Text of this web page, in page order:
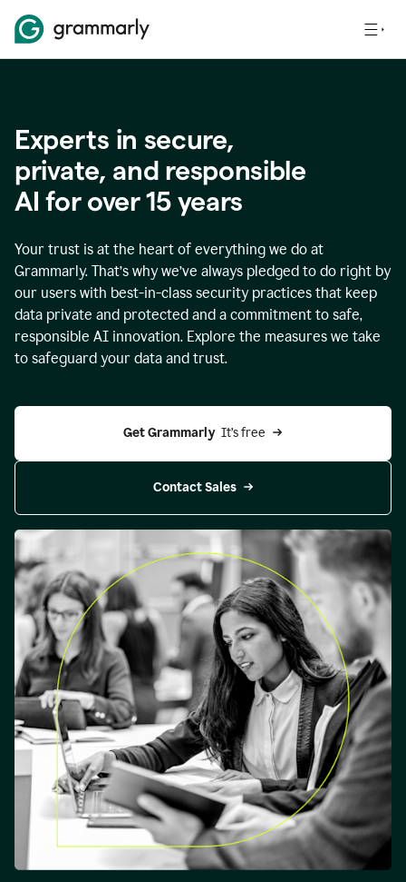
Experts in secure,
private, and responsible
AI for over15years
Your trust is at the heart of everything we do at
Grammarly. That’s why we’ve always pledged to do right by
our users with best-in-class security practices that keep
data private and protected and a commitment to safe,
responsible AI innovation. Explore the measures we take
to safeguard your data and trust.
Get Grammarly It’s free
Contact Sales